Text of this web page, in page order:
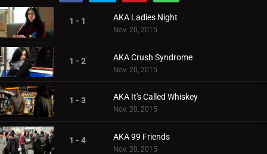
1 - 1 AKA Ladies Night
Nov. 20, 2015
1 - 2 AKA Crush Syndrome
Nov. 20, 2015
1 - 3 AKA It's Called Whiskey
Nov. 20, 2015
1 - 4 AKA 99 Friends
Nov. 20, 2015